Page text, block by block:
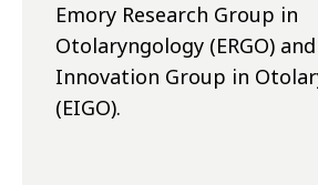
Emory Research Group in
Otolaryngology (ERGO)
Innovation Group in
(EIGO).